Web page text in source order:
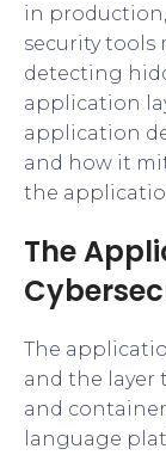
in
security tools
detecting
application
application
and how it
the
The
The
and the layer
and
language